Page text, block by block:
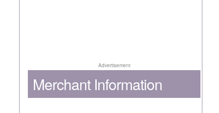
Advertisement
Merchant Information